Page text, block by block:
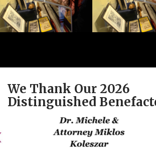
We Thank Our 2026
Distinguished